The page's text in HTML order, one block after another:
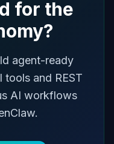
for the
agent-ready
and REST
AI workflows